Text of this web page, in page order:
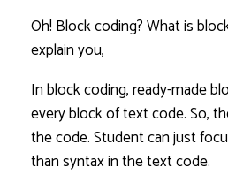
Oh! Block coding? What is
explain you,
In block coding, ready-made
every block of text code. So,
the code. Student can just
than syntax in the text code.